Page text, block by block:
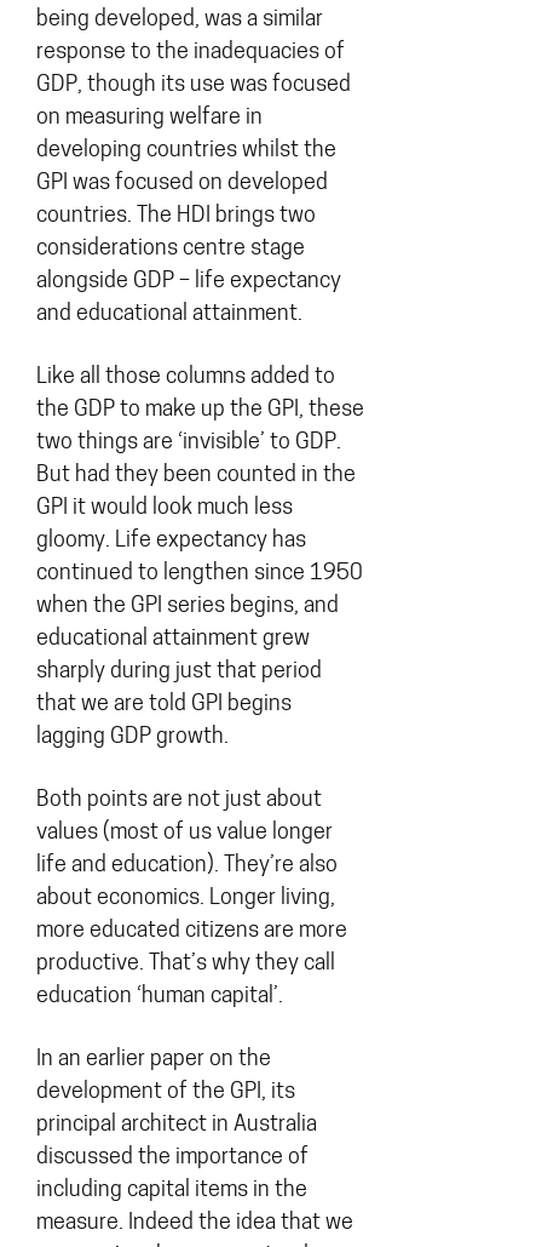
being developed, was a similar
response to the inadequacies of
GDP, though its use was focused
on measuring welfare in
developing countries whilst the
GPI was focused on developed
countries. The HDI brings two
considerations centre stage
alongside GDP – life expectancy
and educational attainment.
Like all those columns added to
the GDP to make up the GPI, these
two things are ‘invisible’ to GDP.
But had they been counted in the
GPI it would look much less
gloomy. Life expectancy has
continued to lengthen since 1950
when the GPI series begins, and
educational attainment grew
sharply during just that period
that we are told GPI begins
lagging GDP growth.
Both points are not just about
values (most of us value longer
life and education). They’re also
about economics. Longer living,
more educated citizens are more
productive. That’s why they call
education ‘human capital’.
In an earlier paper on the
development of the GPI, its
principal architect in Australia
discussed the importance of
including capital items in the
measure. Indeed the idea that we